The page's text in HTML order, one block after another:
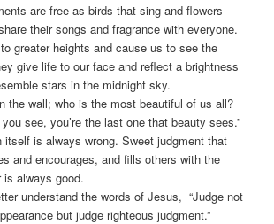
are free as birds that sing and flowers
their songs and fragrance with everyone.
greater heights and cause us to see the
give life to our face and reflect a brightness
stars in the midnight sky.
the wall; who is the most beautiful of us all?
see, you’re the last one that beauty sees.”
is always wrong. Sweet judgment that
and encourages, and fills others with the
always good.
understand the words of Jesus, “Judge not
but judge righteous judgment.”